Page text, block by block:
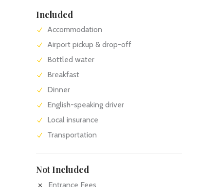
Included
Accommodation
Airport pickup & drop-off
Bottled water
Breakfast
Dinner
English-speaking driver
Local insurance
Transportation
Not Included
Entrance Fees